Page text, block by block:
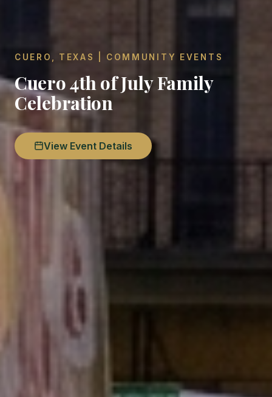
CUERO, TEXAS | COMMUNITY EVENTS
Cuero 4th of July Family
Celebration
View Event Details